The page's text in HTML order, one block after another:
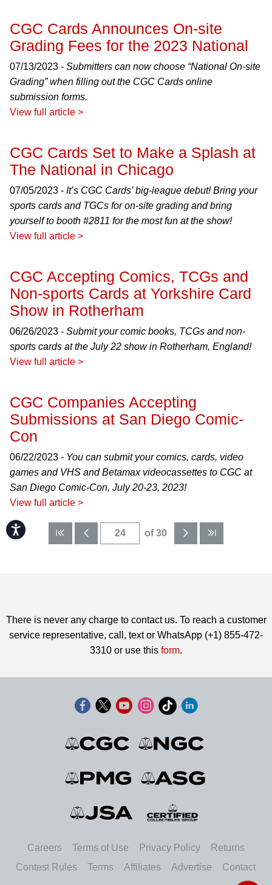
Accessibility
CGC Cards Announces On-site
Grading Fees for the 2023 National
07/13/2023 - Submitters can now choose “National On-site
Grading” when filling out the CGC Cards online
submission forms.
View full article >
CGC Cards Set to Make a Splash at
The National in Chicago
07/05/2023 - It’s CGC Cards’ big-league debut! Bring your
sports cards and TGCs for on-site grading and bring
yourself to booth #2811 for the most fun at the show!
View full article >
CGC Accepting Comics, TCGs and
Non-sports Cards at Yorkshire Card
Show in Rotherham
06/26/2023 - Submit your comic books, TCGs and non-
sports cards at the July 22 show in Rotherham, England!
View full article >
CGC Companies Accepting
Submissions at San Diego Comic-
Con
06/22/2023 - You can submit your comics, cards, video
games and VHS and Betamax videocassettes to CGC at
San Diego Comic-Con, July 20-23, 2023!
View full article >
of 30
There is never any charge to contact us. To reach a customer
service representative, call, text or WhatsApp (+1) 855-472-
3310 or use this form.
Careers Terms of Use Privacy Policy
Returns
Contest Rules
Terms Affiliates Advertise Contact